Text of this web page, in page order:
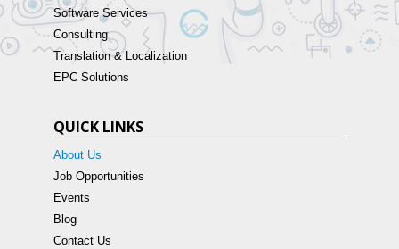
Software Services
Consulting
Translation & Localization
EPC Solutions
QUICK LINKS
About Us
Job Opportunities
Events
Blog
Contact Us